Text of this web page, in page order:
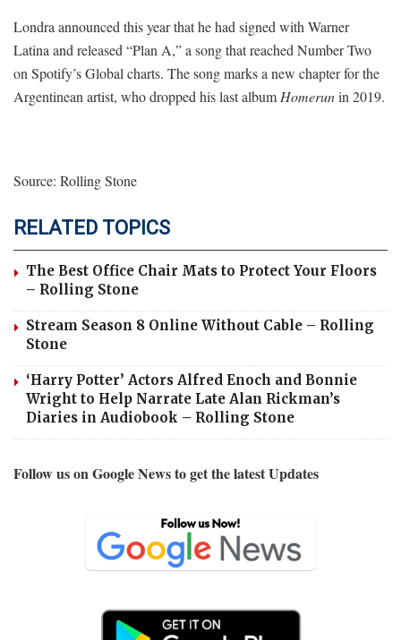
Londra announced this year that he had signed with Warner
Latina and released “Plan A,” a song that reached Number Two
on Spotify’s Global charts. The song marks a new chapter for the
Argentinean artist, who dropped his last album Homerunin 2019.
Source: Rolling Stone
RELATED TOPICS
The Best Office Chair Mats to Protect Your Floors
– Rolling Stone
Stream Season 8 Online Without Cable – Rolling
Stone
‘Harry Potter’ Actors Alfred Enoch and Bonnie
Wright to Help Narrate Late Alan Rickman’s
Diaries in Audiobook – Rolling Stone
Follow us on Google News to get the latest Updates